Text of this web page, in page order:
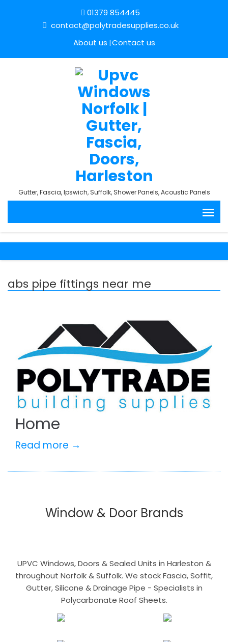
01379 854445
contact@polytradesupplies.co.uk
About us Contact us
Gutter, Fascia, Ipswich, Suffolk, Shower Panels, Acoustic Panels
abs pipe fittings near me
Home
Read more →
Window & Door Brands
UPVC Windows, Doors & Sealed Units in Harleston &
throughout Norfolk & Suffolk. We stock Fascia, Soffit,
Gutter, Silicone & Drainage Pipe - Specialists in
Polycarbonate Roof Sheets.